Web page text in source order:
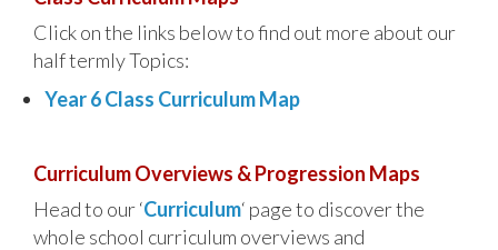
Click on the links below to find out more about our
half termly Topics:
Year 6 Class Curriculum Map
Curriculum Overviews & Progression Maps
Head to our ‘Curriculum‘ page to discover the
whole school curriculum overviews and